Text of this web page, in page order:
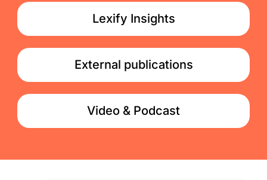
Lexify Insights
External publications
Video & Podcast